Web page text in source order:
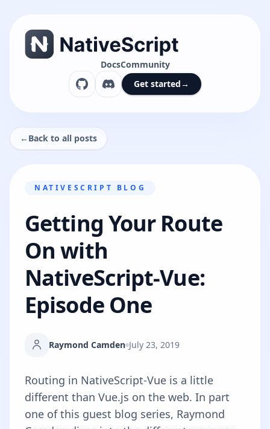
DocsCommunity
Get started→
←Back to all posts
NATIVESCRIPT BLOG
Getting Your Route
On with
NativeScript-Vue:
Episode One
Raymond Camden July 23, 2019
Routing in NativeScript-Vue is a little
different than Vue.js on the web. In part
one of this guest blog series, Raymond